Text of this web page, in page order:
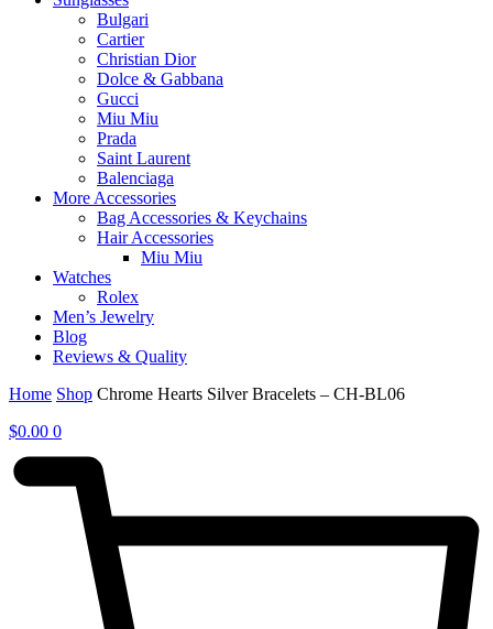
Bulgari
Cartier
Christian Dior
Dolce & Gabbana
Gucci
Miu Miu
Prada
Saint Laurent
Balenciaga
More Accessories
Bag Accessories & Keychains
Hair Accessories
Miu Miu
Watches
Rolex
Men’s Jewelry
Blog
Reviews & Quality
Home Shop Chrome Hearts Silver Bracelets – CH-BL06
$0.00 0